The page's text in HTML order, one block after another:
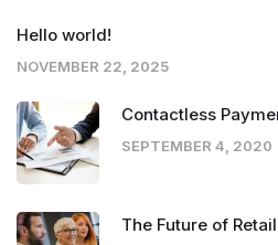
Hello world!
NOVEMBER 22, 2025
Contactless
SEPTEMBER 4, 2020
The Future of